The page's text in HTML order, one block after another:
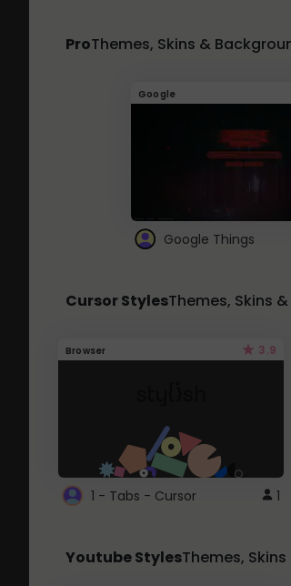
ProThemes, Skins &
Google
Google Things
Cursor StylesThemes, Skins
Browser 3.9
1 - Tabs - Cursor 1
Youtube StylesThemes,